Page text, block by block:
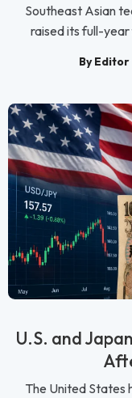
Southeast Asian
raised its full-
By Editor
U.S. and
The United States